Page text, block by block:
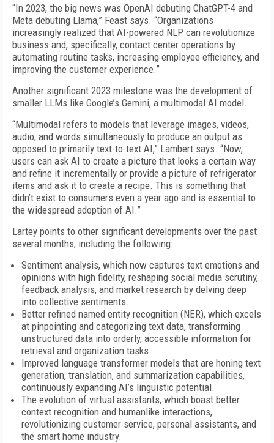
“In 2023, the big news was OpenAI debuting ChatGPT-4 and
Meta debuting Llama,” Feast says. “Organizations
increasingly realized that AI-powered NLP can revolutionize
business and, specifically, contact center operations by
automating routine tasks, increasing employee efficiency, and
improving the customer experience.”
Another significant 2023 milestone was the development of
smaller LLMs like Google’s Gemini, a multimodal AI model.
“Multimodal refers to models that leverage images, videos,
audio, and words simultaneously to produce an output as
opposed to primarily text-to-text AI,” Lambert says. “Now,
users can ask AI to create a picture that looks a certain way
and refine it incrementally or provide a picture of refrigerator
items and ask it to create a recipe. This is something that
didn’t exist to consumers even a year ago and is essential to
the widespread adoption of AI.”
Lartey points to other significant developments over the past
several months, including the following:
Sentiment analysis, which now captures text emotions and
opinions with high fidelity, reshaping social media scrutiny,
feedback analysis, and market research by delving deep
into collective sentiments.
Better refined named entity recognition (NER), which excels
at pinpointing and categorizing text data, transforming
unstructured data into orderly, accessible information for
retrieval and organization tasks.
Improved language transformer models that are honing text
generation, translation, and summarization capabilities,
continuously expanding AI’s linguistic potential.
The evolution of virtual assistants, which boast better
context recognition and humanlike interactions,
revolutionizing customer service, personal assistants, and
the smart home industry.